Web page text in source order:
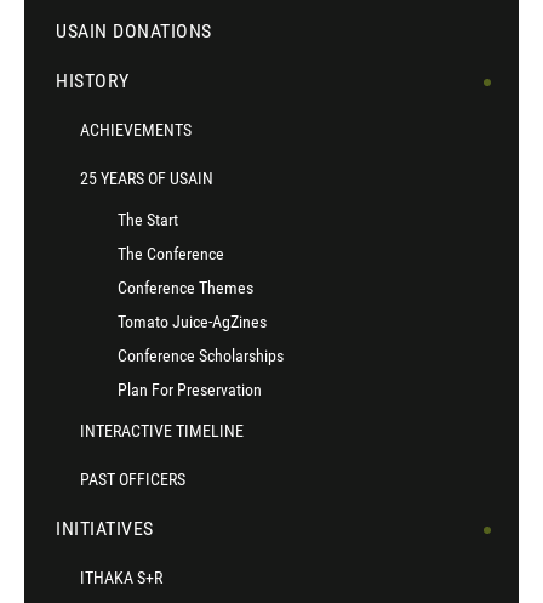
USAIN DONATIONS
HISTORY
ACHIEVEMENTS
25 YEARS OF USAIN
The Start
The Conference
Conference Themes
Tomato Juice-AgZines
Conference Scholarships
Plan For Preservation
INTERACTIVE TIMELINE
PAST OFFICERS
INITIATIVES
ITHAKA S+R